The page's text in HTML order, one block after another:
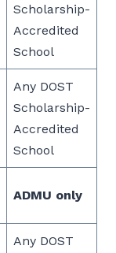
Scholarship-
Accredited
School
Any DOST
Scholarship-
Accredited
School
ADMU only
Any DOST